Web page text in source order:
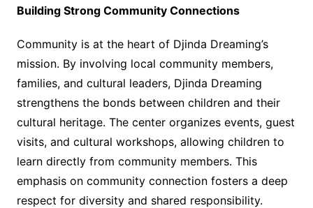
Building Strong Community Connections
Community is at the heart of Djinda Dreaming’s
mission. By involving local community members,
families, and cultural leaders, Djinda Dreaming
strengthens the bonds between children and their
cultural heritage. The center organizes events, guest
visits, and cultural workshops, allowing children to
learn directly from community members. This
emphasis on community connection fosters a deep
respect for diversity and shared responsibility.